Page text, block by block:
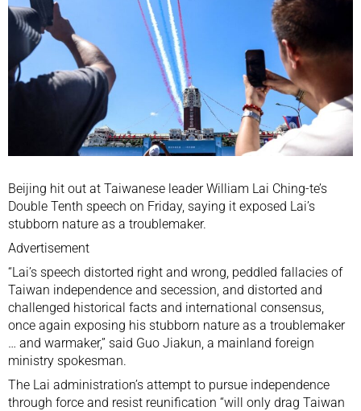
Beijing hit out at Taiwanese leaderWilliam Lai Ching-te’s
Double Tenth speech on Friday, saying it exposed Lai’s
stubborn nature as a troublemaker.
Advertisement
“Lai’s speech distorted right and wrong, peddled fallacies of
Taiwan independence and secession, and distorted and
challenged historical facts and international consensus,
once again exposing his stubborn nature as a troublemaker
… and warmaker,” said Guo Jiakun, a mainland foreign
ministry spokesman.
The Lai administration’s attempt to pursue independence
through force and resist reunification “will only drag Taiwan